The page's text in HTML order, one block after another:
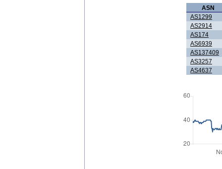
ASN
AS1299
AS2914
AS174
AS6939
AS137409
AS3257
AS4637